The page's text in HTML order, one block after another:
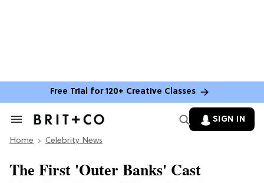
Free Trial for 120+ Creative Classes
Search
Section
SIGN IN
Home Celebrity News
The First 'Outer Banks' Cast